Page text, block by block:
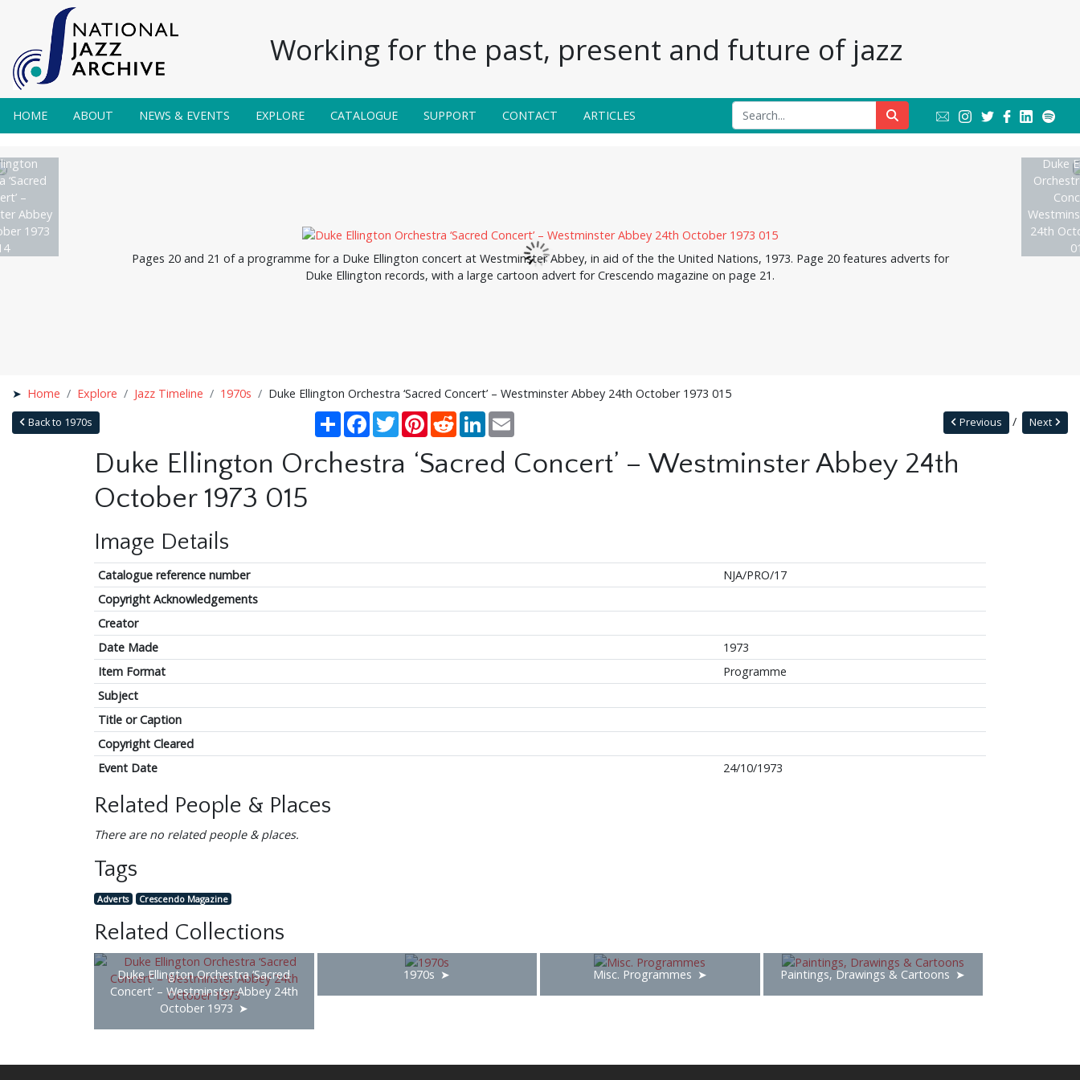
Working for the past, present and future of jazz
HOME ABOUT NEWS & EVENTS EXPLORE CATALOGUE SUPPORT CONTACT ARTICLES
‘Sacred
–
Abbey
1973
Pages 20 and 21 of a programme for a Duke Ellington concert at Westminster Abbey, in aid of the the United Nations, 1973. Page 20 features adverts for
Duke Ellington records, with a large cartoon advert for Crescendo magazine on page 21.
Duke
24th
Home Explore Jazz Timeline 1970s Duke Ellington Orchestra ‘Sacred Concert’ – Westminster Abbey 24th October 1973 015
Back to 1970s ShareFacebook
TwitterPinterestRedditLinkedInEmail Next
Previous
Duke Ellington Orchestra ‘Sacred Concert’ – Westminster Abbey 24th
October 1973 015
Image Details
Catalogue reference number
NJA/PRO/17
Copyright Acknowledgements
Creator
Date Made
1973
Item Format
Programme
Subject
Title or Caption
Copyright Cleared
Event Date
24/10/1973
Related People & Places
There are no related people & places.
Tags
Adverts Crescendo Magazine
Related Collections
Duke Ellington Orchestra ‘Sacred
Concert’ – Westminster Abbey 24th
October 1973
1970s Misc. Programmes Paintings, Drawings & Cartoons